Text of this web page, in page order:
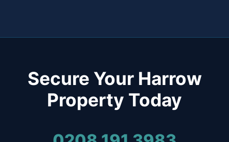
Secure Your Harrow
Property Today